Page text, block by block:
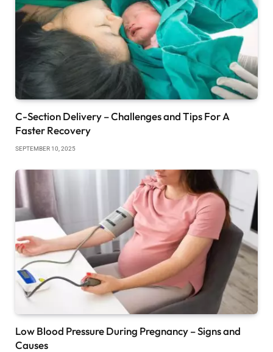
C-Section Delivery – Challenges and Tips For A
Faster Recovery
SEPTEMBER 10, 2025
Low Blood Pressure During Pregnancy – Signs and
Causes